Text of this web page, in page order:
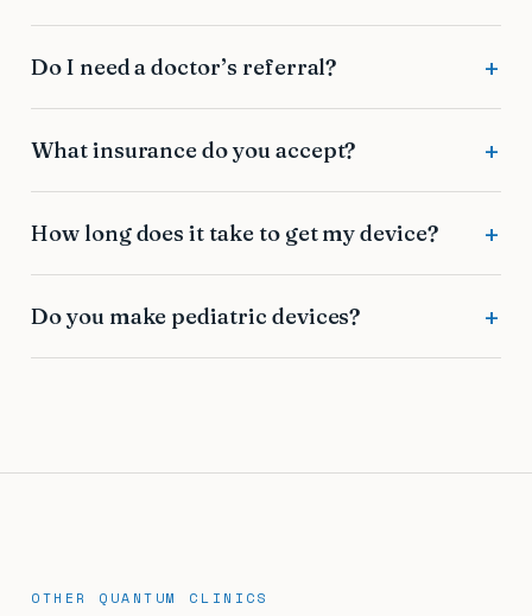
Do I need a doctor’s referral?
What insurance do you accept?
How long does it take to get my device?
Do you make pediatric devices?
OTHER QUANTUM CLINICS